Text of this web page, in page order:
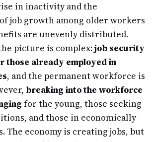
in inactivity and the
job growth among older workers
are unevenly distributed.
picture is complex:job security
those already employed in
, and the permanent workforce is
breaking into the workforce
for the young, those seeking
and those in economically
The economy is creating jobs, but